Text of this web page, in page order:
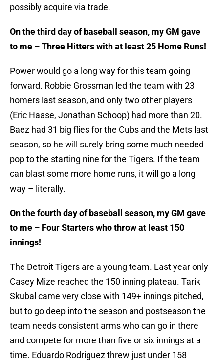
possibly acquire via trade.
On the third day of baseball season, my GM gave
to me – Three Hitters with at least 25 Home Runs!
Power would go a long way for this team going
forward. Robbie Grossman led the team with 23
homers last season, and only two other players
(Eric Haase, Jonathan Schoop) had more than 20.
Baez had 31 big flies for the Cubs and the Mets last
season, so he will surely bring some much needed
pop to the starting nine for the Tigers. If the team
can blast some more home runs, it will go a long
way – literally.
On the fourth day of baseball season, my GM gave
to me – Four Starters who throw at least 150
innings!
The Detroit Tigers are a young team. Last year only
Casey Mize reached the 150 inning plateau. Tarik
Skubal came very close with 149+ innings pitched,
but to go deep into the season and postseason the
team needs consistent arms who can go in there
and compete for more than five or six innings at a
time. Eduardo Rodriguez threw just under 158